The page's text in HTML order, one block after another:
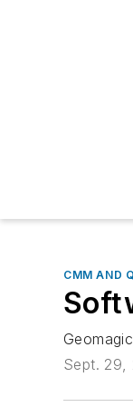
CMM AND
Sept. 29,